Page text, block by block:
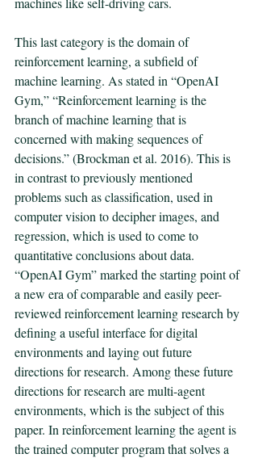
This last category is the domain of
reinforcement learning, a subfield of
machine learning. As stated in “OpenAI
Gym,” “Reinforcement learning is the
branch of machine learning that is
concerned with making sequences of
decisions.” (Brockman et al. 2016). This is
in contrast to previously mentioned
problems such as classification, used in
computer vision to decipher images, and
regression, which is used to come to
quantitative conclusions about data.
“OpenAI Gym” marked the starting point of
a new era of comparable and easily peer-
reviewed reinforcement learning research by
defining a useful interface for digital
environments and laying out future
directions for research. Among these future
directions for research are multi-agent
environments, which is the subject of this
paper. In reinforcement learning the agent is
the trained computer program that solves a